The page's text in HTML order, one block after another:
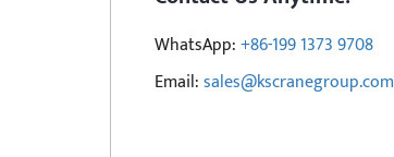
WhatsApp:+86-199 1373 9708
Email:sales@kscranegroup.com